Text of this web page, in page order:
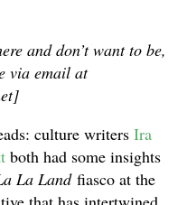
and don’t want to be,
via email at
culture writers Ira
both had some insights
La Land fiasco at the